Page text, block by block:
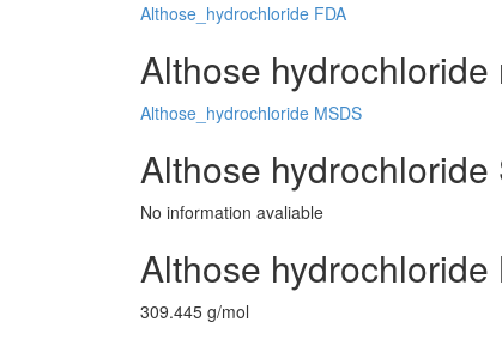
Althose_hydrochloride FDA
Althose
Althose_hydrochloride MSDS
Althose
No information avaliable
Althose
309.445 g/mol